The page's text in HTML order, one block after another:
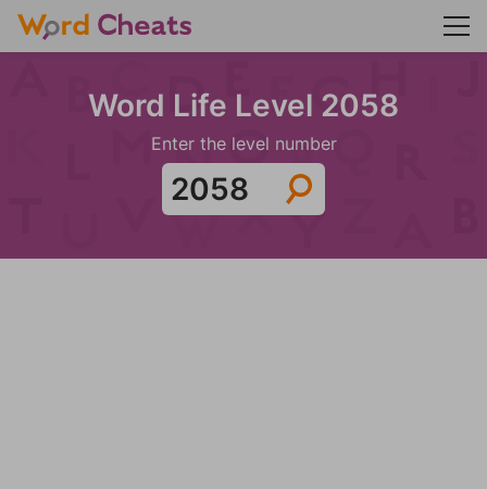
Word Life Level 2058
Enter the level number